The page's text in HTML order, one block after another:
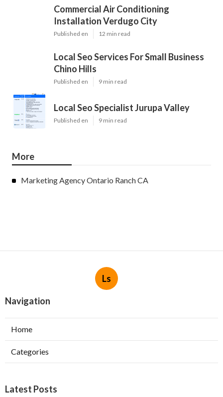
Commercial Air Conditioning
Installation Verdugo City
Published en 12 min read
Local Seo Services For Small Business
Chino Hills
Published en 9 min read
Local Seo Specialist Jurupa Valley
Published en 9 min read
More
Marketing Agency Ontario Ranch CA
Ls
Navigation
Home
Categories
Latest Posts